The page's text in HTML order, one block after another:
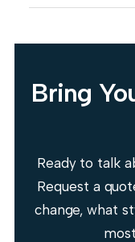
Bring
Ready to talk
Request a
change, what